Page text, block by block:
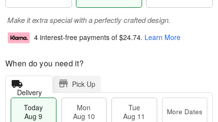
Make it extra special with a perfectly crafted design.
4 interest-free payments of $24.74. Learn More
When do you need it?
Delivery
Pick Up
Today
Aug 9
Mon
Aug 10
Tue
Aug 11
More Dates